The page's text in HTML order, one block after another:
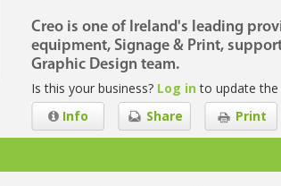
Creo is one of Ireland's leading
equipment, Signage & Print,
Graphic Design team.
Is this your business? Log into update
Print
Share
Info